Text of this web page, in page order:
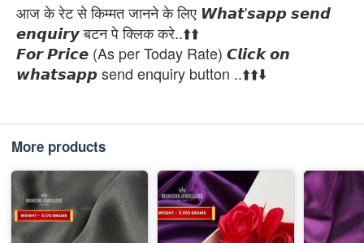
आज के रेट से किम्मत जानने के लिए 𝙒𝙝𝙖𝙩'𝙨𝙖𝙥𝙥 𝙨𝙚𝙣𝙙
𝙚𝙣𝙦𝙪𝙞𝙧𝙮 बटन पे क्लिक करे..⬆️⬆️
𝙁𝙤𝙧 𝙋𝙧𝙞𝙘𝙚 (As per Today Rate) 𝘾𝙡𝙞𝙘𝙠 𝙤𝙣
𝙬𝙝𝙖𝙩𝙨𝙖𝙥𝙥 send enquiry button ..⬆️⬆️⬇️
More products